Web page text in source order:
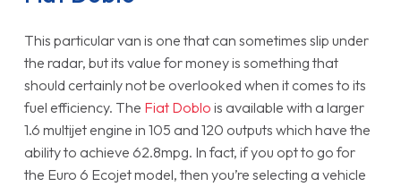
This particular van is one that can sometimes slip under
the radar, but its value for money is something that
should certainly not be overlooked when it comes to its
fuel efficiency. The Fiat Doblo is available with a larger
1.6 multijet engine in 105 and 120 outputs which have the
ability to achieve 62.8mpg. In fact, if you opt to go for
the Euro 6 Ecojet model, then you’re selecting a vehicle